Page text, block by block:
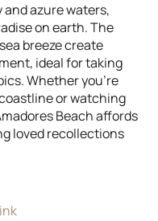
azure waters,
on earth. The
breeze create
ideal for taking
Whether you’re
or watching
Beach affords
loved recollections